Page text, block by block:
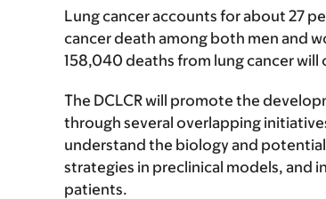
Lung cancer accounts for about 27
cancer death among both men and
158,040 deaths from lung cancer will
The DCLCR will promote the
through several overlapping
understand the biology and
strategies in preclinical models, and
patients.